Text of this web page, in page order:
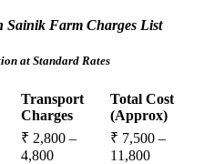
Sainik Farm Charges List
at Standard Rates
Transport
Charges
Total Cost
(Approx)
₹ 2,800 –
4,800
₹ 7,500 –
11,800